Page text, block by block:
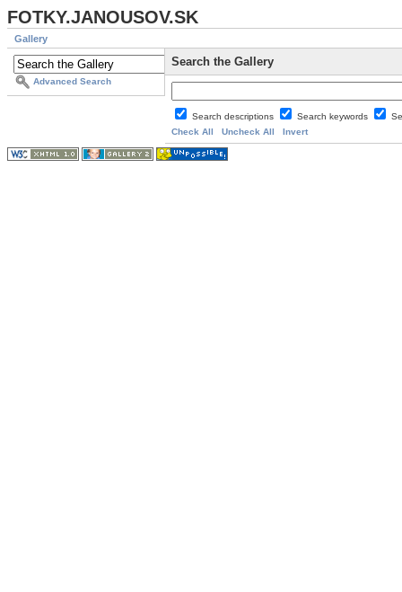
FOTKY.JANOUSOV.SK
Gallery
Advanced Search
Search the Gallery
Search descriptions Search keywords
Check All
Uncheck All Invert